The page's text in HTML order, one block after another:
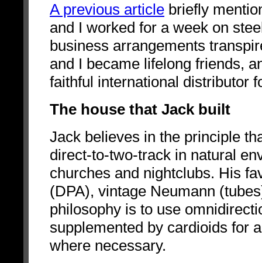
A previous article briefly
and I worked for a week on
business arrangements
and I became lifelong friends,
faithful international distributor
The house that Jack built
Jack believes in the principle
direct-to-two-track in natural
churches and nightclubs. His
(DPA), vintage Neumann
philosophy is to use
supplemented by cardioids for
where necessary.